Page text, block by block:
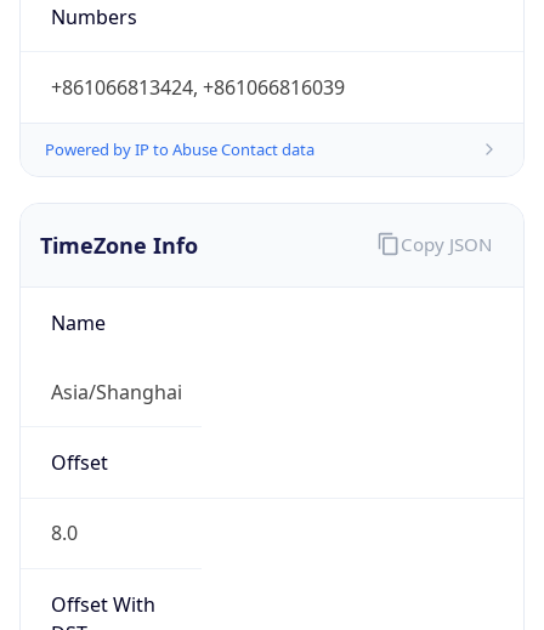
Numbers
+861066813424, +861066816039
Powered by IP to Abuse Contact data
TimeZone Info
Name
Asia/Shanghai
Offset
8.0
Offset With
Copy JSON